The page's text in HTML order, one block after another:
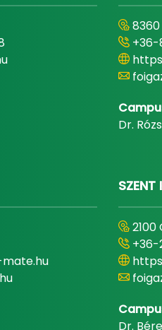
8360
Dr.
2100
Dr.